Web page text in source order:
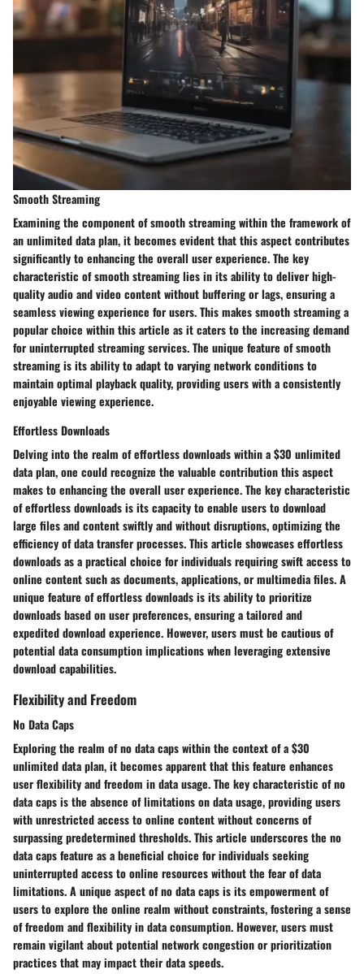
Smooth Streaming
Examining the component of smooth streaming within the framework of
an unlimited data plan, it becomes evident that this aspect contributes
significantly to enhancing the overall user experience. The key
characteristic of smooth streaming lies in its ability to deliver high-
quality audio and video content without buffering or lags, ensuring a
seamless viewing experience for users. This makes smooth streaming a
popular choice within this article as it caters to the increasing demand
for uninterrupted streaming services. The unique feature of smooth
streaming is its ability to adapt to varying network conditions to
maintain optimal playback quality, providing users with a consistently
enjoyable viewing experience.
Effortless Downloads
Delving into the realm of effortless downloads within a $30 unlimited
data plan, one could recognize the valuable contribution this aspect
makes to enhancing the overall user experience. The key characteristic
of effortless downloads is its capacity to enable users to download
large files and content swiftly and without disruptions, optimizing the
efficiency of data transfer processes. This article showcases effortless
downloads as a practical choice for individuals requiring swift access to
online content such as documents, applications, or multimedia files. A
unique feature of effortless downloads is its ability to prioritize
downloads based on user preferences, ensuring a tailored and
expedited download experience. However, users must be cautious of
potential data consumption implications when leveraging extensive
download capabilities.
Flexibility and Freedom
No Data Caps
Exploring the realm of no data caps within the context of a $30
unlimited data plan, it becomes apparent that this feature enhances
user flexibility and freedom in data usage. The key characteristic of no
data caps is the absence of limitations on data usage, providing users
with unrestricted access to online content without concerns of
surpassing predetermined thresholds. This article underscores the no
data caps feature as a beneficial choice for individuals seeking
uninterrupted access to online resources without the fear of data
limitations. A unique aspect of no data caps is its empowerment of
users to explore the online realm without constraints, fostering a sense
of freedom and flexibility in data consumption. However, users must
remain vigilant about potential network congestion or prioritization
practices that may impact their data speeds.